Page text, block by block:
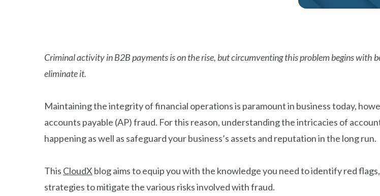
Criminal activity in B2B payments is on the rise, but circumventing this problem begins with
eliminate it.
Maintaining the integrity of financial operations is paramount in business today,
accounts payable (AP) fraud. For this reason, understanding the intricacies of
happening as well as safeguard your business’s assets and reputation in the long run.
This CloudX blog aims to equip you with the knowledge you need to identify red
strategies to mitigate the various risks involved with fraud.